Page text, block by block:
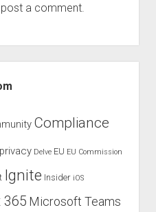
a comment.
Compliance
Delve EU EU Commission
Ignite Insider iOS
365 Microsoft Teams